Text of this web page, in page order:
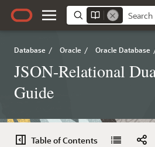
Database / Oracle / Oracle Database
JSON-Relational
Guide
Table of Contents